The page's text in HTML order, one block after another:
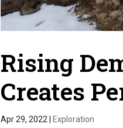
Rising
Creates
Apr 29, 2022 Exploration